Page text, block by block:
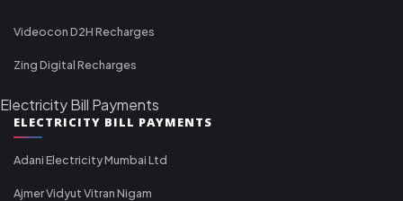
Videocon D2H Recharges
Zing Digital Recharges
Electricity Bill Payments
ELECTRICITY BILL PAYMENTS
Adani Electricity Mumbai Ltd
Ajmer Vidyut Vitran Nigam